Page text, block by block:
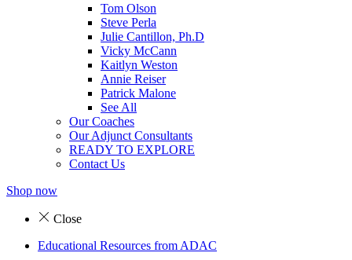
Tom Olson
Steve Perla
Julie Cantillon, Ph.D
Vicky McCann
Kaitlyn Weston
Annie Reiser
Patrick Malone
See All
Our Coaches
Our Adjunct Consultants
READY TO EXPLORE
Contact Us
Shop now
Close
Educational Resources from ADAC